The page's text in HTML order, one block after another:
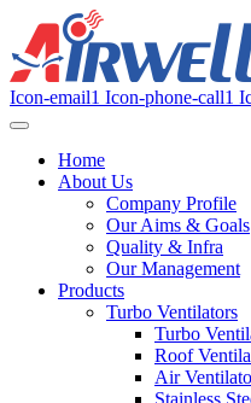
Icon-email1 Icon-phone-call1
Home
About Us
Company Profile
Our Aims & Goals
Quality & Infra
Our Management
Products
Turbo Ventilators
Turbo
Roof
Air
Stainless